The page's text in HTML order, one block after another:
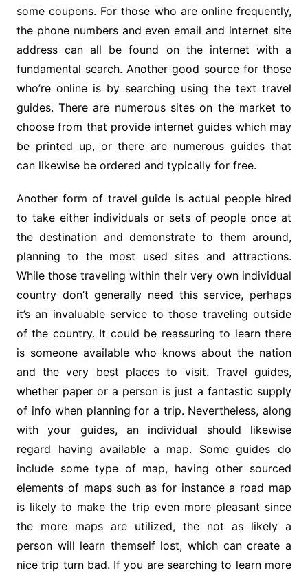
some coupons. For those who are online frequently,
the phone numbers and even email and internet site
address can all be found on the internet with a
fundamental search. Another good source for those
who’re online is by searching using the text travel
guides. There are numerous sites on the market to
choose from that provide internet guides which may
be printed up, or there are numerous guides that
can likewise be ordered and typically for free.
Another form of travel guide is actual people hired
to take either individuals or sets of people once at
the destination and demonstrate to them around,
planning to the most used sites and attractions.
While those traveling within their very own individual
country don’t generally need this service, perhaps
it’s an invaluable service to those traveling outside
of the country. It could be reassuring to learn there
is someone available who knows about the nation
and the very best places to visit. Travel guides,
whether paper or a person is just a fantastic supply
of info when planning for a trip. Nevertheless, along
with your guides, an individual should likewise
regard having available a map. Some guides do
include some type of map, having other sourced
elements of maps such as for instance a road map
is likely to make the trip even more pleasant since
the more maps are utilized, the not as likely a
person will learn themself lost, which can create a
nice trip turn bad. If you are searching to learn more